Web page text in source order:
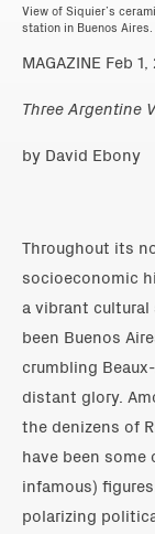
View of Siquier’s
station in Buenos Aires.
MAGAZINE Feb 1,
Three Argentine
by David Ebony
Throughout its
socioeconomic
a vibrant cultural
been Buenos
crumbling
distant glory.
the denizens of
have been some
infamous)
polarizing